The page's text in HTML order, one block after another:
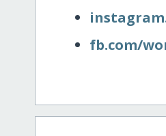
fb.com/​